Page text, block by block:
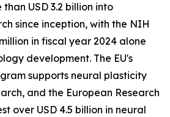
USD 3.2 billion into
since inception, with the NIH
in fiscal year 2024 alone
development. The EU's
supports neural plasticity
and the European Research
over USD 4.5 billion in neural